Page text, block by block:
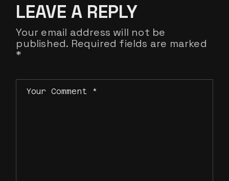
LEAVE A REPLY
Your email address will not be
published. Required fields are marked
*